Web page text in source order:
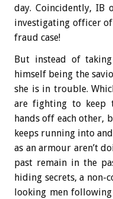
day. Coincidently, IB
investigating officer
fraud case!
But instead of
himself being the
she is in trouble.
are fighting to keep
hands off each other,
keeps running into
as an armour aren’t
past remain in the
hiding secrets, a non-
looking men